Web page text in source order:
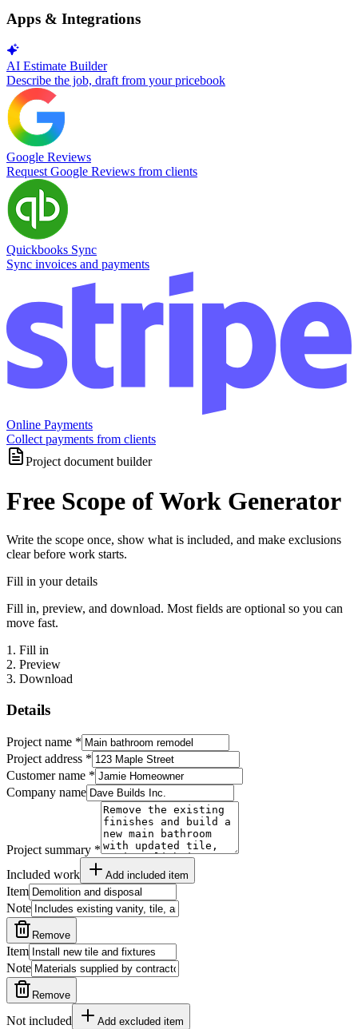
Apps & Integrations
AI Estimate Builder
Describe the job, draft from your pricebook
Google Reviews
Request Google Reviews from clients
Quickbooks Sync
Sync invoices and payments
Online Payments
Collect payments from clients
Project document builder
Free Scope of Work Generator
Write the scope once, show what is included, and make exclusions
clear before work starts.
Fill in your details
Fill in, preview, and download. Most fields are optional so you can
move fast.
1 . Fill in
2. Preview
3. Download
Details
Project name *
Project address *
Customer name *
Company name
Project summary *
Included work
Add included item
Item
Note
Remove
Item
Note
Remove
Not included Add excluded item